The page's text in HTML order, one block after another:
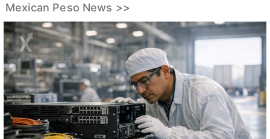
Mexican Peso News >>